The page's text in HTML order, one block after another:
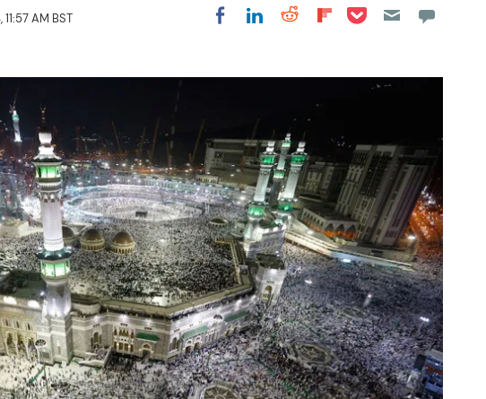
AM BST Share on Facebook
Share on LinkedIn
Share on Reddit
Share on
Share on Pocket